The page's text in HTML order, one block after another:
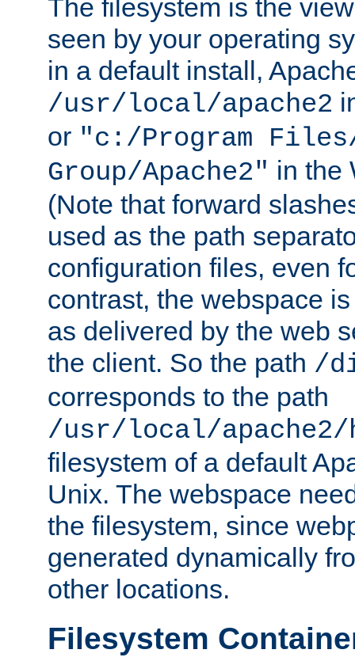
The filesystem is the
seen by your operating
in a default install,
/usr/local/apache2
or "c:/Program Files/
Group/Apache2" in the
(Note that forward
used as the path
configuration files, even
contrast, the webspace
as delivered by the web
the client. So the path /
corresponds to the path
/usr/local/
filesystem of a default
Unix. The webspace
the filesystem, since
generated dynamically
other locations.
Filesystem